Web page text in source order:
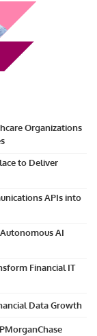
Organizations
to Deliver
APIs into
AI
Financial IT
Data Growth